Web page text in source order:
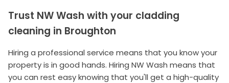
Trust NW Wash with your cladding
cleaning in Broughton
Hiring a professional service means that you know your
property is in good hands. Hiring NW Wash means that
you can rest easy knowing that you'll get a high-quality